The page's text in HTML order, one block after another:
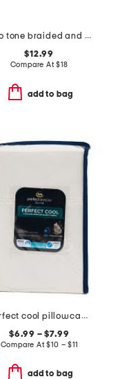
two tone braided and polished interlock ring
$12.99
Compare At$18
add to bag
perfect cool pillowcase set
$6.99 – $7.99
Compare At$10 – $11
add to bag